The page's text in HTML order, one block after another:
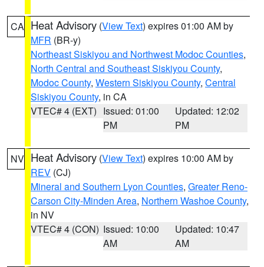
CA Heat Advisory (View Text) expires 01:00 AM by
MFR (BR-y)
Northeast Siskiyou and Northwest Modoc Counties,
North Central and Southeast Siskiyou County,
Modoc County, Western Siskiyou County, Central
Siskiyou County, in CA
VTEC# 4 (EXT) Issued: 01:00
PM
Updated: 12:02
PM
NV Heat Advisory (View Text) expires 10:00 AM by
REV (CJ)
Mineral and Southern Lyon Counties, Greater Reno-
Carson City-Minden Area, Northern Washoe County,
in NV
VTEC# 4 (CON) Issued: 10:00
AM
Updated: 10:47
AM